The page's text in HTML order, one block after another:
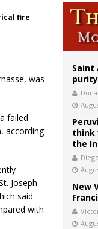
fire
was
failed
according
Joseph
said
with
Saint
think
the
New